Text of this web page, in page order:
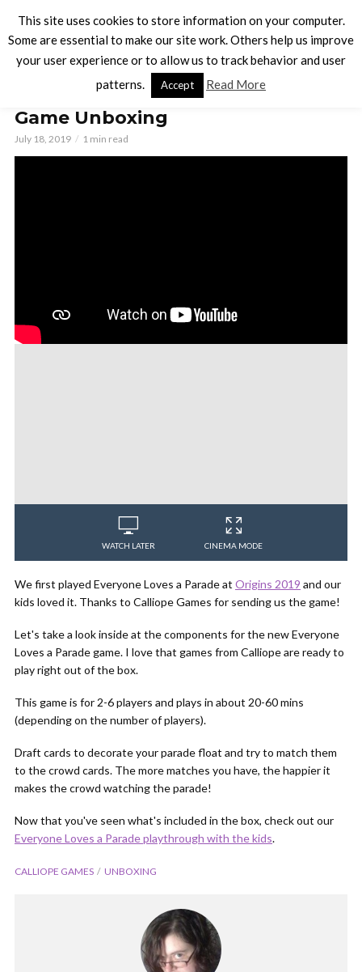
BOARD GAMES
Everyone Loves a Parade Board
Game Unboxing
July 18, 2019 1 min read
WATCH LATER CINEMA MODE
We first played Everyone Loves a Parade at Origins 2019 and our
kids loved it. Thanks to Calliope Games for sending us the game!
Let's take a look inside at the components for the new Everyone
Loves a Parade game. I love that games from Calliope are ready to
play right out of the box.
This game is for 2-6 players and plays in about 20-60 mins
(depending on the number of players).
Draft cards to decorate your parade float and try to match them
to the crowd cards. The more matches you have, the happier it
makes the crowd watching the parade!
Now that you've seen what's included in the box, check out our
Everyone Loves a Parade playthrough with the kids.
CALLIOPE GAMES UNBOXING
This site uses cookies to store information on your computer.
Some are essential to make our site work. Others help us improve
your user experience or to allow us to track behavior and user
patterns.
Accept Read More